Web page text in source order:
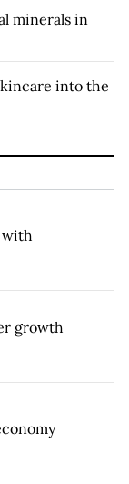
minerals in
into the
with
growth